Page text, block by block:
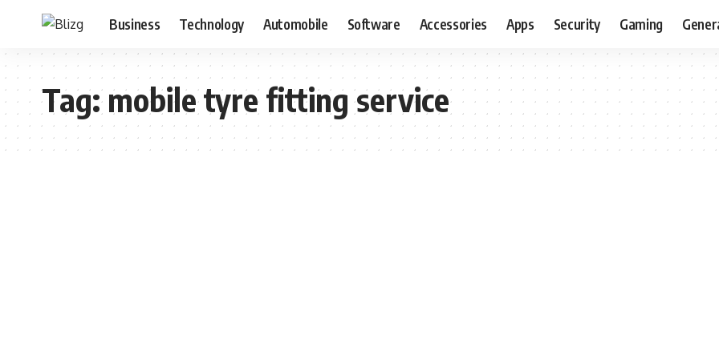
Business Technology Automobile Software Accessories Apps Security Gaming
Tag:mobile tyre fitting service